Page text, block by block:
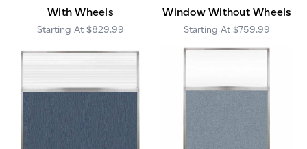
With Wheels
$829.99
Window Without Wheels
$759.99